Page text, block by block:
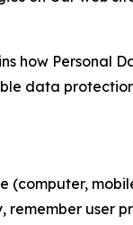
how Personal
data
(computer,
remember